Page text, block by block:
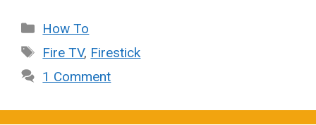
Categories
How To
Tags
Fire TV, Firestick
1 Comment